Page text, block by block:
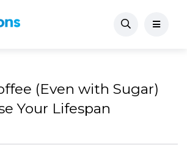
(Even with Sugar)
Your Lifespan